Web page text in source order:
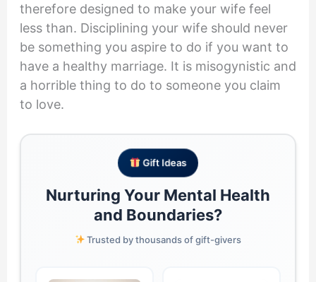
therefore designed to make your wife feel
less than. Disciplining your wife should never
be something you aspire to do if you want to
have a healthy marriage. It is misogynistic and
a horrible thing to do to someone you claim
to love.
Gift Ideas
Nurturing Your Mental Health
and Boundaries?
Trusted by thousands of gift-givers